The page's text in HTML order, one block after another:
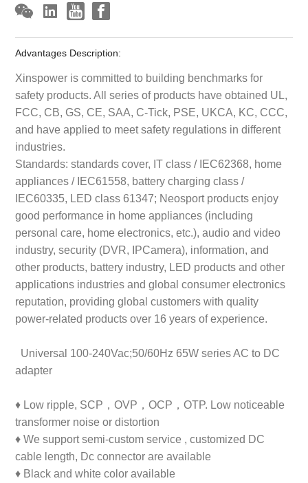
Advantages Description:
Xinspower is committed to building benchmarks for
safety products. All series of products have obtained UL,
FCC, CB, GS, CE, SAA, C-Tick, PSE, UKCA, KC, CCC,
and have applied to meet safety regulations in different
industries.
Standards: standards cover, IT class / IEC62368, home
appliances / IEC61558, battery charging class /
IEC60335, LED class 61347; Neosport products enjoy
good performance in home appliances (including
personal care, home electronics, etc.), audio and video
industry, security (DVR, IPCamera), information, and
other products, battery industry, LED products and other
applications industries and global consumer electronics
reputation, providing global customers with quality
power-related products over 16 years of experience.
Universal 100-240Vac;50/60Hz 65W series AC to DC
adapter
♦ Low ripple, SCP，OVP，OCP，OTP. Low noticeable
transformer noise or distortion
♦ We support semi-custom service , customized DC
cable length, Dc connector are available
♦ Black and white color available